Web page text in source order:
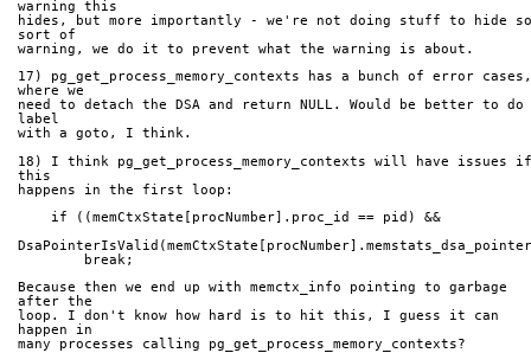
warning this
hides, but more importantly - we're not doing stuff to hide
sort of
warning, we do it to prevent what the warning is about.
17) pg_get_process_memory_contexts has a bunch of error cases,
where we
need to detach the DSA and return NULL. Would be better to do
label
with a goto, I think.
18) I think pg_get_process_memory_contexts will have issues if
this
happens in the first loop:
    if ((memCtxState[procNumber].proc_id == pid) &&
        break;
Because then we end up with memctx_info pointing to garbage
after the
loop. I don't know how hard is to hit this, I guess it can
happen in
many processes calling pg_get_process_memory_contexts?